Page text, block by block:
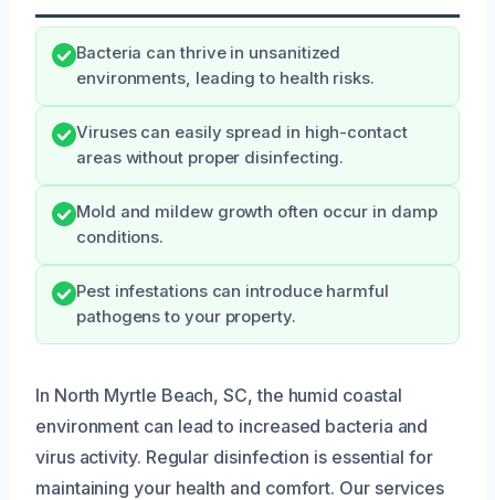
Bacteria can thrive in unsanitized
environments, leading to health risks.
Viruses can easily spread in high-contact
areas without proper disinfecting.
Mold and mildew growth often occur in damp
conditions.
Pest infestations can introduce harmful
pathogens to your property.
In North Myrtle Beach, SC, the humid coastal
environment can lead to increased bacteria and
virus activity. Regular disinfection is essential for
maintaining your health and comfort. Our services